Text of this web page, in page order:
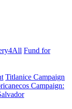
Fund for
Titlanice Campaign
Campaign: